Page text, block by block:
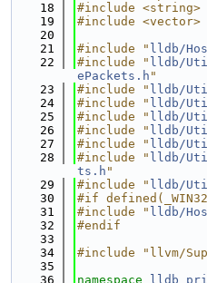
   18
#include <string>
   19
#include <vector>
   20
   21
#include " lldb/
   22
#include " lldb/
ePackets.h "
   23
#include " lldb/
   24
#include " lldb/
   25
#include " lldb/
   26
#include " lldb/
   27
#include " lldb/
   28
#include " lldb/
ts.h "
   29
#include " lldb/
   30
#if
   31
#include " lldb/
   32
#endif
   33
   34
#include "llvm/
   35
   36
namespace